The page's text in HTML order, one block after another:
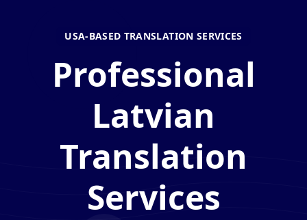
USA-BASED TRANSLATION SERVICES
Professional
Latvian
Translation
Services